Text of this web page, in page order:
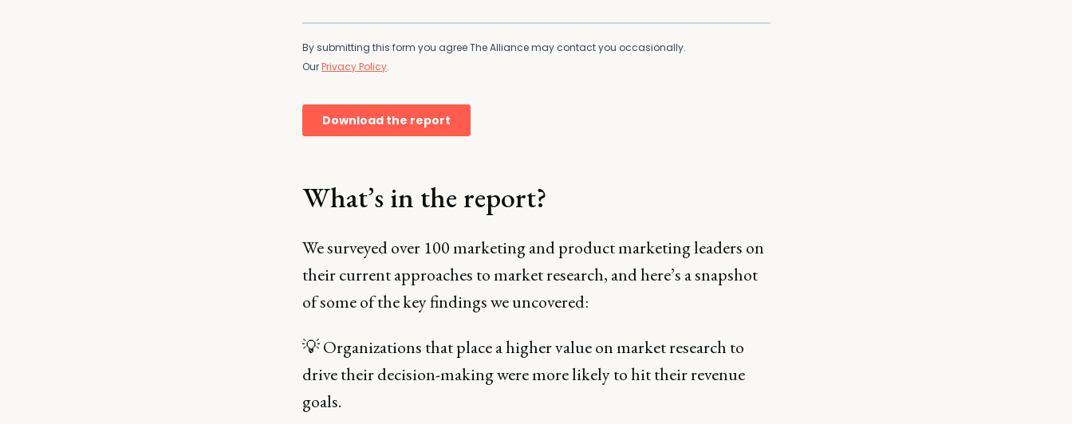
What’s in the report?
We surveyed over 100 marketing and product marketing leaders on
their current approaches to market research, and here’s a snapshot
of some of the key findings we uncovered:
💡 Organizations that place a higher value on market research to
drive their decision-making were more likely to hit their revenue
goals.